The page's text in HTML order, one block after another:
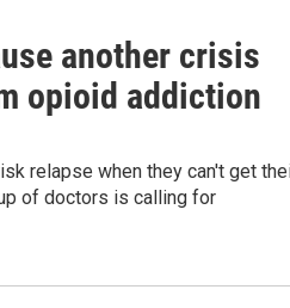
another crisis
opioid addiction
relapse when they can't get
of doctors is calling for